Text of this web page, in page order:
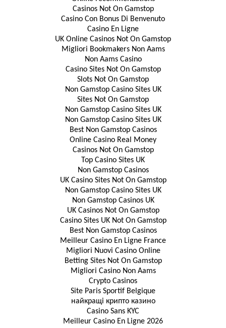
Casinos Not On Gamstop
Casino Con Bonus Di Benvenuto
Casino En Ligne
UK Online Casinos Not On Gamstop
Migliori Bookmakers Non Aams
Non Aams Casino
Casino Sites Not On Gamstop
Slots Not On Gamstop
Non Gamstop Casino Sites UK
Sites Not On Gamstop
Non Gamstop Casino Sites UK
Non Gamstop Casino Sites UK
Best Non Gamstop Casinos
Online Casino Real Money
Casinos Not On Gamstop
Top Casino Sites UK
Non Gamstop Casinos
UK Casino Sites Not On Gamstop
Non Gamstop Casino Sites UK
Non Gamstop Casinos UK
UK Casinos Not On Gamstop
Casino Sites UK Not On Gamstop
Best Non Gamstop Casinos
Meilleur Casino En Ligne France
Migliori Nuovi Casino Online
Betting Sites Not On Gamstop
Migliori Casino Non Aams
Crypto Casinos
Site Paris Sportif Belgique
найкращі крипто казино
Casino Sans KYC
Meilleur Casino En Ligne 2026